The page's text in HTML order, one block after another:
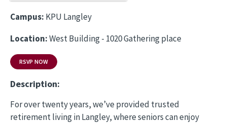
Campus: KPU Langley
Location:West Building - 1020 Gathering place
RSVP NOW
Description:
For over twenty years, we’ve provided trusted
retirement living in Langley, where seniors can enjoy